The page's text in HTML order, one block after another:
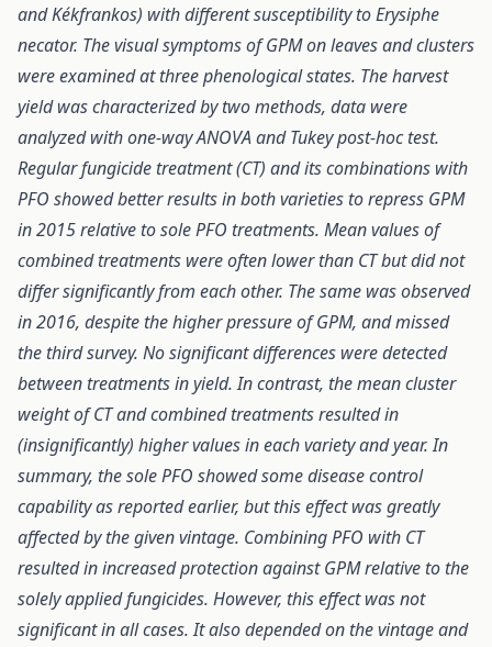
and Kékfrankos) with different susceptibility to Erysiphe
necator. The visual symptoms of GPM on leaves and clusters
were examined at three phenological states. The harvest
yield was characterized by two methods, data were
analyzed with one-way ANOVA and Tukey post-hoc test.
Regular fungicide treatment (CT) and its combinations with
PFO showed better results in both varieties to repress GPM
in 2015 relative to sole PFO treatments. Mean values of
combined treatments were often lower than CT but did not
differ significantly from each other. The same was observed
in 2016, despite the higher pressure of GPM, and missed
the third survey. No significant differences were detected
between treatments in yield. In contrast, the mean cluster
weight of CT and combined treatments resulted in
(insignificantly) higher values in each variety and year. In
summary, the sole PFO showed some disease control
capability as reported earlier, but this effect was greatly
affected by the given vintage. Combining PFO with CT
resulted in increased protection against GPM relative to the
solely applied fungicides. However, this effect was not
significant in all cases. It also depended on the vintage and